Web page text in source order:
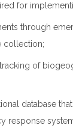
for
through
collection;
of
database
response